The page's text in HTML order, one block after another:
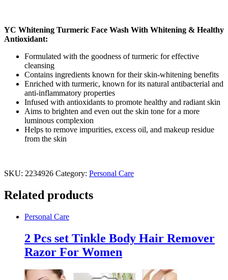
YC Whitening Turmeric Face Wash With Whitening & Healthy
Antioxidant:
Formulated with the goodness of turmeric for effective
cleansing
Contains ingredients known for their skin-whitening benefits
Enriched with turmeric, known for its natural antibacterial and
anti-inflammatory properties
Infused with antioxidants to promote healthy and radiant skin
Aims to brighten and even out the skin tone for a more
luminous complexion
Helps to remove impurities, excess oil, and makeup residue
from the skin
SKU: 2234926 Category: Personal Care
Related products
Personal Care
2 Pcs set Tinkle Body Hair Remover
Razor For Women